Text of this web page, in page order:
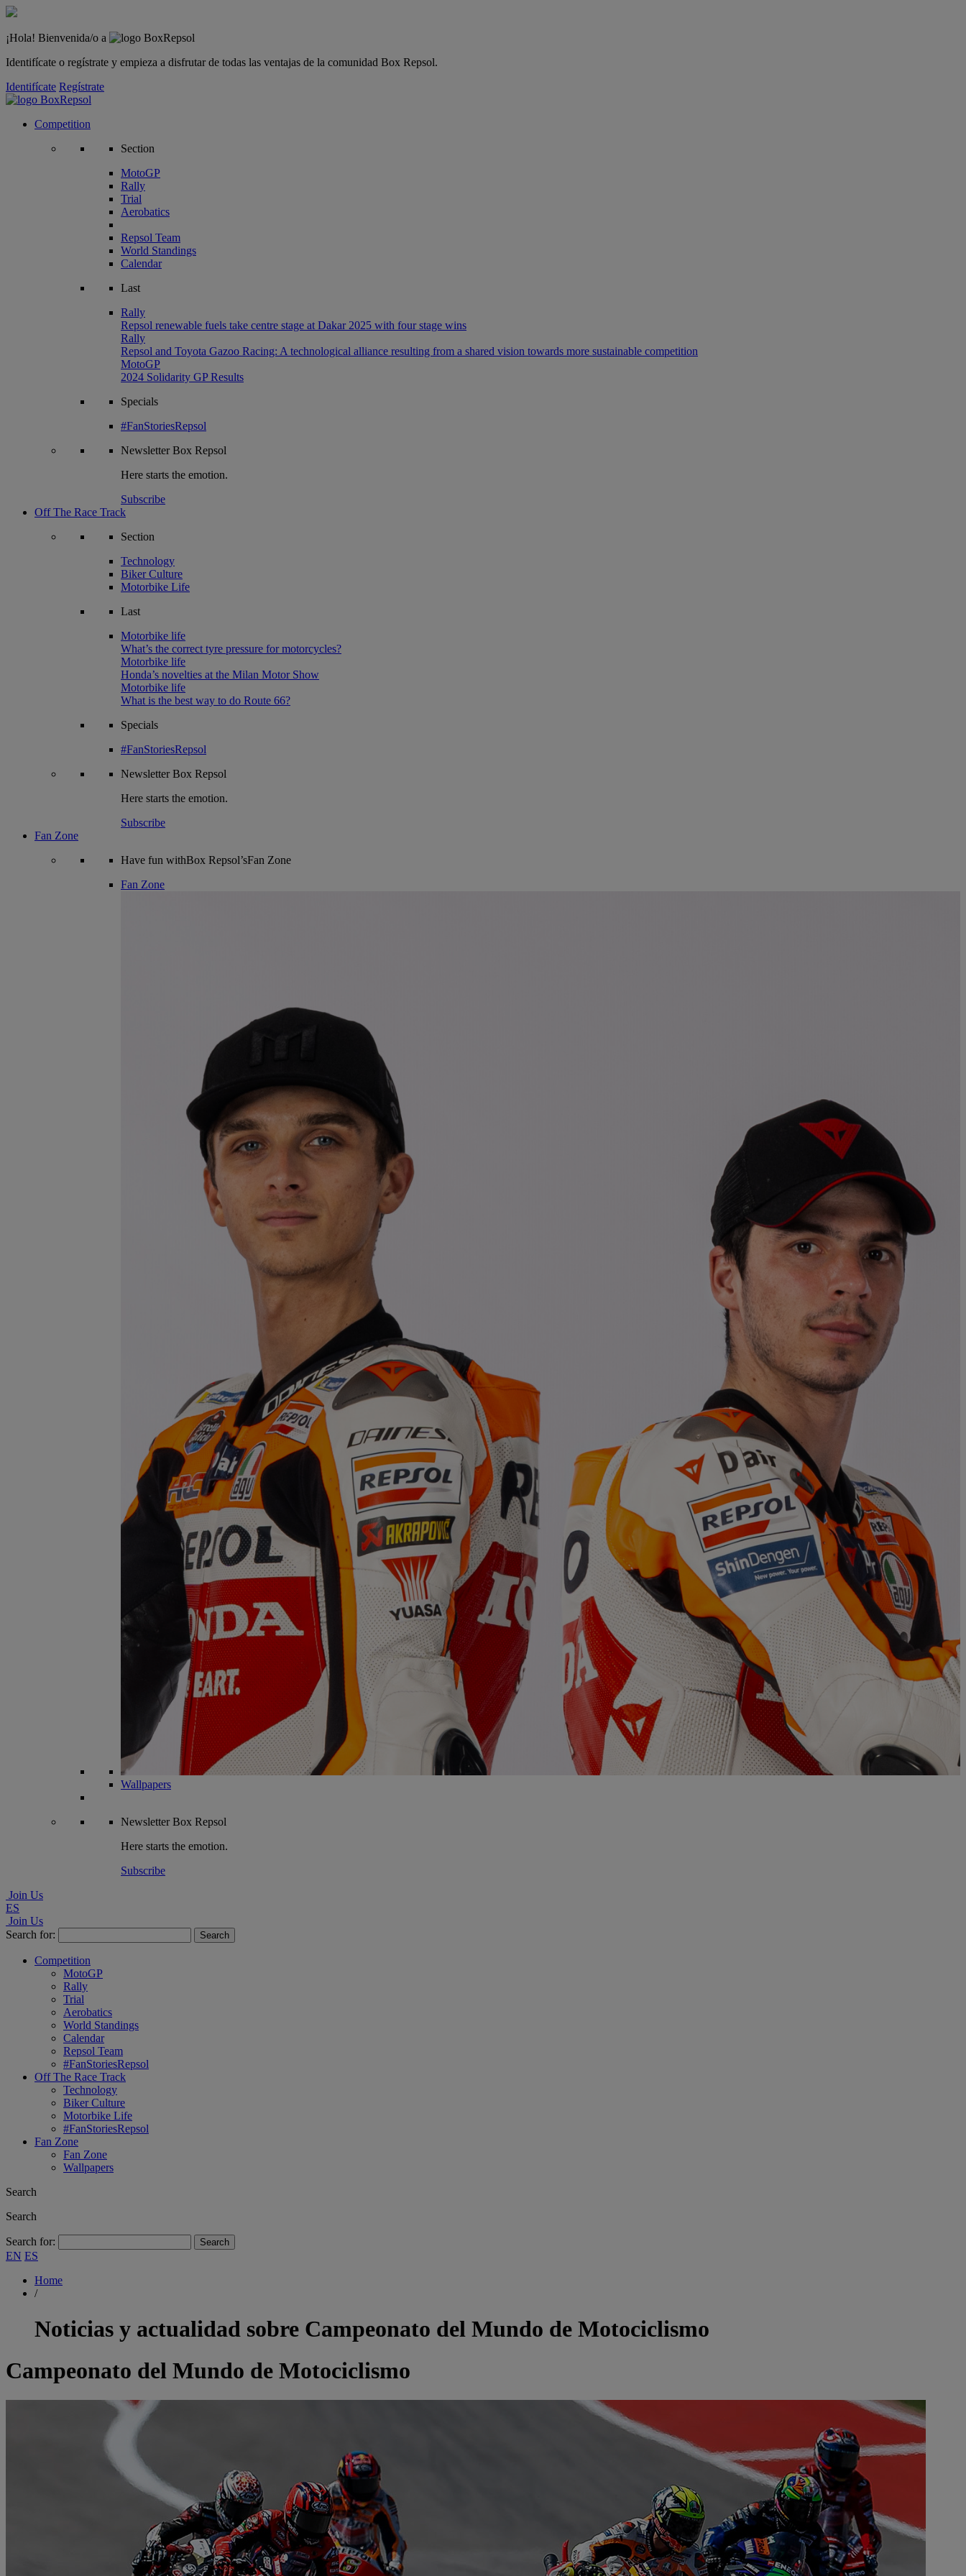
¡Hola! Bienvenida/o a
Identifícate o regístrate y empieza a disfrutar de todas las ventajas de la comunidad Box Repsol.
Identifícate Regístrate
Competition
Section
MotoGP
Rally
Trial
Aerobatics
Repsol Team
World Standings
Calendar
Last
Rally
Repsol renewable fuels take centre stage at Dakar 2025 with four stage wins
Rally
Repsol and Toyota Gazoo Racing: A technological alliance resulting from a shared vision towards more sustainable competition
MotoGP
2024 Solidarity GP Results
Specials
#FanStoriesRepsol
NewsletterBox Repsol
Here starts the emotion.
Subscribe
Off The Race Track
Section
Technology
Biker Culture
Motorbike Life
Last
Motorbike life
What’s the correct tyre pressure for motorcycles?
Motorbike life
Honda’s novelties at the Milan Motor Show
Motorbike life
What is the best way to do Route 66?
Specials
#FanStoriesRepsol
NewsletterBox Repsol
Here starts the emotion.
Subscribe
Fan Zone
Have fun withBox Repsol’sFan Zone
Fan Zone
Wallpapers
NewsletterBox Repsol
Here starts the emotion.
Subscribe
Join Us
ES
Join Us
Search for:
Competition
MotoGP
Rally
Trial
Aerobatics
World Standings
Calendar
Repsol Team
#FanStoriesRepsol
Off The Race Track
Technology
Biker Culture
Motorbike Life
#FanStoriesRepsol
Fan Zone
Fan Zone
Wallpapers
Search
Search
Search for:
EN ES
Home
/
Noticias y actualidad sobre Campeonato del Mundo de Motociclismo
Campeonato del Mundo de Motociclismo